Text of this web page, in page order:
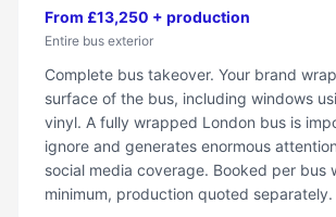
From £13,250 + production
Entire bus exterior
Complete bus takeover. Your brand
surface of the bus, including windows
vinyl. A fully wrapped London bus is
ignore and generates enormous
social media coverage. Booked per bus
minimum, production quoted separately.